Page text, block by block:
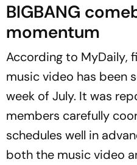
BIGBANG
momentum
According to MyDaily,
music video has been
week of July. It was
members carefully
schedules well in
both the music video